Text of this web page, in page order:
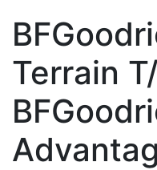
Terrain